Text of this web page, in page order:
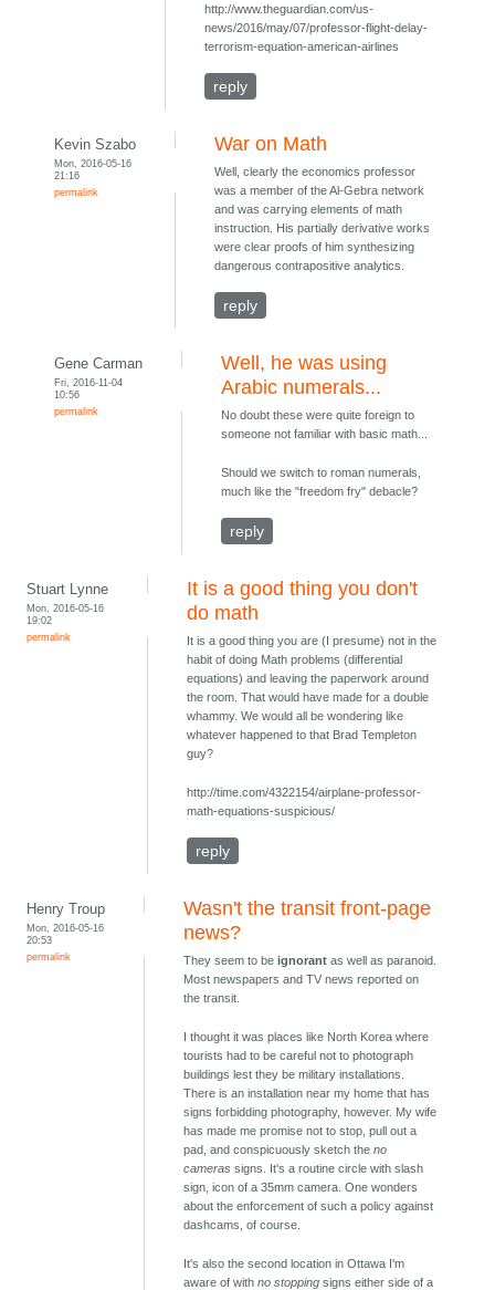
http://www.theguardian.com/us-
news/2016/may/07/professor-flight-delay-
terrorism-equation-american-airlines
reply
Kevin Szabo
Mon, 2016-05-16
21:16
permalink
War on Math
Well, clearly the economics professor
was a member of the Al-Gebra network
and was carrying elements of math
instruction. His partially derivative works
were clear proofs of him synthesizing
dangerous contrapositive analytics.
reply
Gene Carman
Fri, 2016-11-04
10:56
permalink
Well, he was using
Arabic numerals...
No doubt these were quite foreign to
someone not familiar with basic math...
Should we switch to roman numerals,
much like the "freedom fry" debacle?
reply
Stuart Lynne
Mon, 2016-05-16
19:02
permalink
It is a good thing you don't
do math
It is a good thing you are (I presume) not in the
habit of doing Math problems (differential
equations) and leaving the paperwork around
the room. That would have made for a double
whammy. We would all be wondering like
whatever happened to that Brad Templeton
guy?
http://time.com/4322154/airplane-professor-
math-equations-suspicious/
reply
Henry Troup
Mon, 2016-05-16
20:53
permalink
Wasn't the transit front-page
news?
They seem to beignorant as well as paranoid.
Most newspapers and TV news reported on
the transit.
I thought it was places like North Korea where
tourists had to be careful not to photograph
buildings lest they be military installations.
There is an installation near my home that has
signs forbidding photography, however. My wife
has made me promise not to stop, pull out a
pad, and conspicuously sketch theno
cameras signs. It's a routine circle with slash
sign, icon of a 35mm camera. One wonders
about the enforcement of such a policy against
dashcams, of course.
It's also the second location in Ottawa I'm
aware of withno stopping signs either side of a